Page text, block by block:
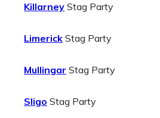
Killarney Stag Party
Limerick Stag Party
Mullingar Stag Party
Sligo Stag Party